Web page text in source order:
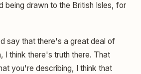
being drawn to the British Isles, for
say that there's a great deal of
I think there's truth there. That
you're describing, I think that